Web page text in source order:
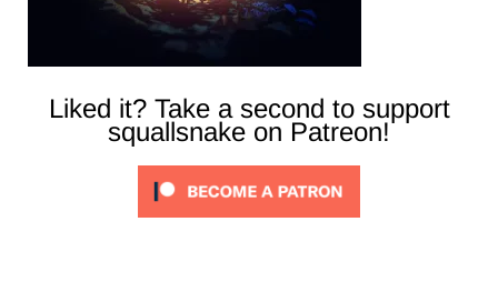
Liked it? Take a second to support
squallsnake on Patreon!